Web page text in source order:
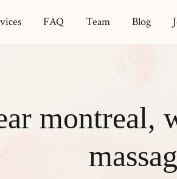
FAQ Team Blog
montreal,